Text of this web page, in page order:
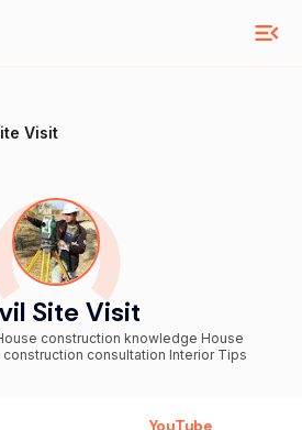
Visit
Site Visit
construction knowledge House
construction mistake construction consultation Interior Tips
YouTube